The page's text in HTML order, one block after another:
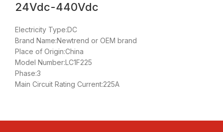
24Vdc-440Vdc
Electricity Type:DC
Brand Name:Newtrend or OEM brand
Place of Origin:China
Model Number:LC1F225
Phase:3
Main Circuit Rating Current:225A